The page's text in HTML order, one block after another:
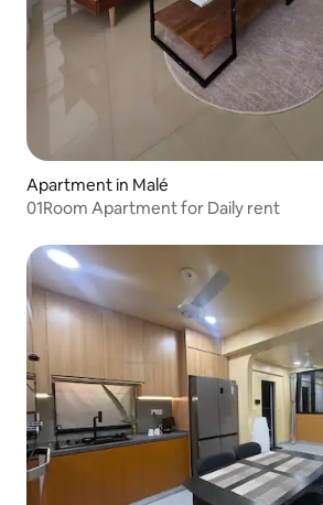
Apartment in Malé
01Room Apartment for Daily rent